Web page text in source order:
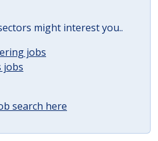
might interest you..
jobs
jobs
search here